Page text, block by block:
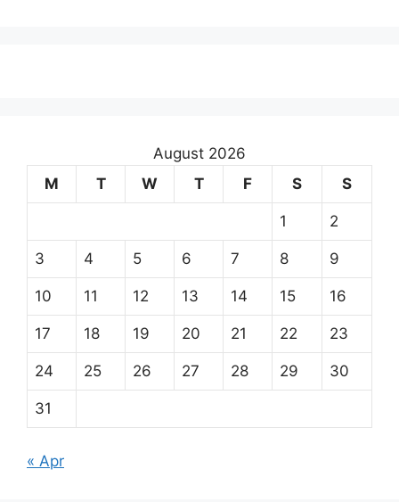
August 2026
M
T W T F S S
1 2
3 4 5 6 7 8 9
10 11 12 13 14 15 16
17 18 19 20 21 22 23
24 25 26 27 28 29 30
31
« Apr